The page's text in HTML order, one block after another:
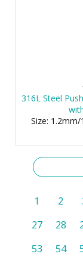
316L Steel
Size:
1 2
27
28
53
54